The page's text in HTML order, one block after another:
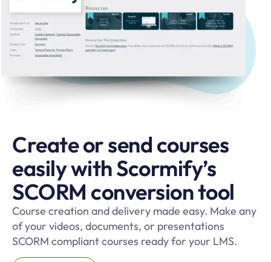
Create or send courses
easily with Scormify’s
SCORM conversion tool
Course creation and delivery made easy. Make any
of your videos, documents, or presentations
SCORM compliant courses ready for your LMS.